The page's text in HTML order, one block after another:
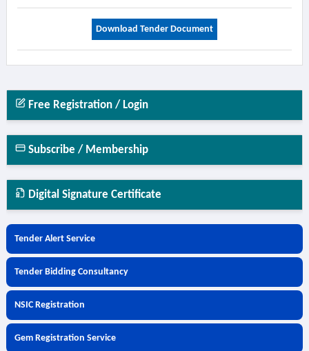
Download Tender Document
Free Registration / Login
Subscribe / Membership
Digital Signature Certificate
Tender Alert Service
Tender Bidding Consultancy
NSIC Registration
Gem Registration Service